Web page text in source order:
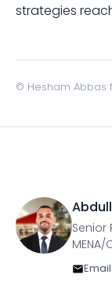
strategies
© Hesham Abbas
Senior
MENA/
Email